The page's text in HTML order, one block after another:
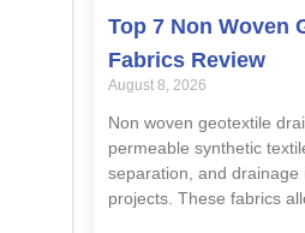
Top 7 Non Woven
Fabrics Review
August 8, 2026
Non woven geotextile
permeable synthetic
separation, and drainage
projects. These fabrics